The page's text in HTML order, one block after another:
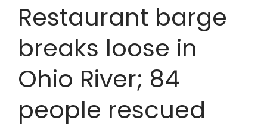
Restaurant barge
breaks loose in
Ohio River; 84
people rescued